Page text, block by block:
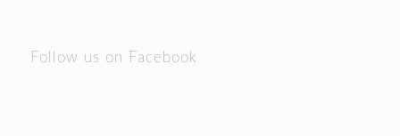
Follow us on Facebook